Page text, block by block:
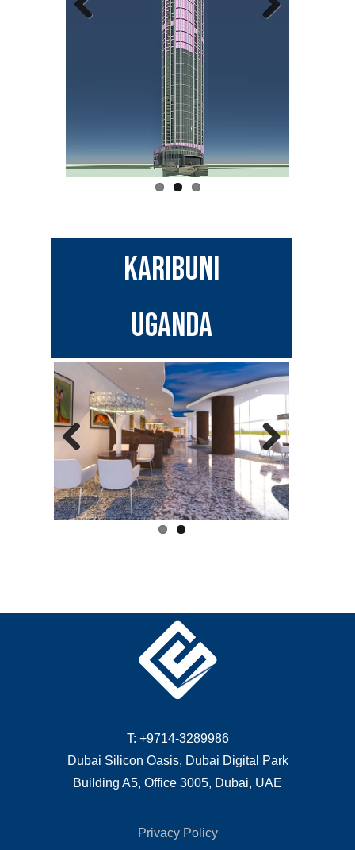
Karibuni
UGANDA
Previous Next
T: +9714-3289986
Dubai Silicon Oasis, Dubai Digital Park
Building A5, Office 3005, Dubai, UAE
Privacy Policy